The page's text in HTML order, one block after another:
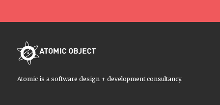
Atomic is a software design + development consultancy.